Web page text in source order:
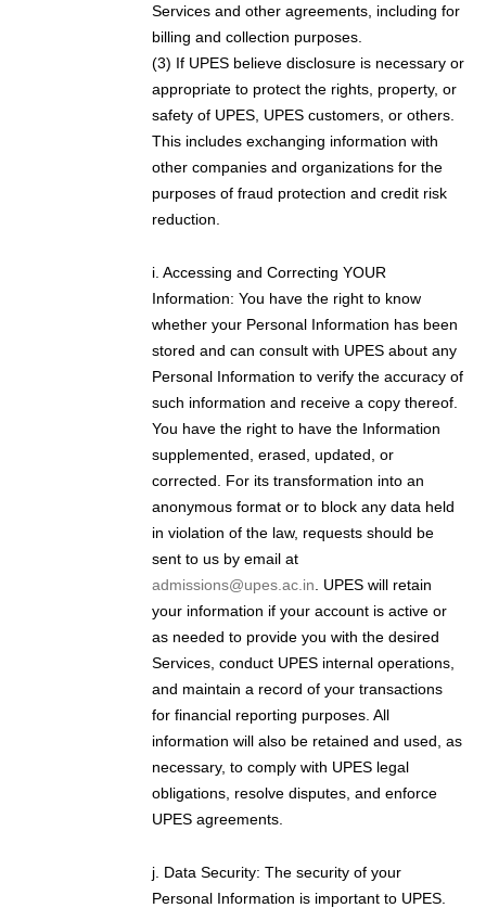
Services and other agreements, including for
billing and collection purposes.
(3) If UPES believe disclosure is necessary or
appropriate to protect the rights, property, or
safety of UPES, UPES customers, or others.
This includes exchanging information with
other companies and organizations for the
purposes of fraud protection and credit risk
reduction.
i. Accessing and Correcting YOUR
Information: You have the right to know
whether your Personal Information has been
stored and can consult with UPES about any
Personal Information to verify the accuracy of
such information and receive a copy thereof.
You have the right to have the Information
supplemented, erased, updated, or
corrected. For its transformation into an
anonymous format or to block any data held
in violation of the law, requests should be
sent to us by email at
admissions@upes.ac.in . UPES will retain
your information if your account is active or
as needed to provide you with the desired
Services, conduct UPES internal operations,
and maintain a record of your transactions
for financial reporting purposes. All
information will also be retained and used, as
necessary, to comply with UPES legal
obligations, resolve disputes, and enforce
UPES agreements.
j. Data Security: The security of your
Personal Information is important to UPES.